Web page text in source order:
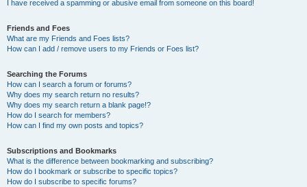
I have received a spamming or abusive email from someone on this board!
Friends and Foes
What are my Friends and Foes lists?
How can I add / remove users to my Friends or Foes list?
Searching the Forums
How can I search a forum or forums?
Why does my search return no results?
Why does my search return a blank page!?
How do I search for members?
How can I find my own posts and topics?
Subscriptions and Bookmarks
What is the difference between bookmarking and subscribing?
How do I bookmark or subscribe to specific topics?
How do I subscribe to specific forums?